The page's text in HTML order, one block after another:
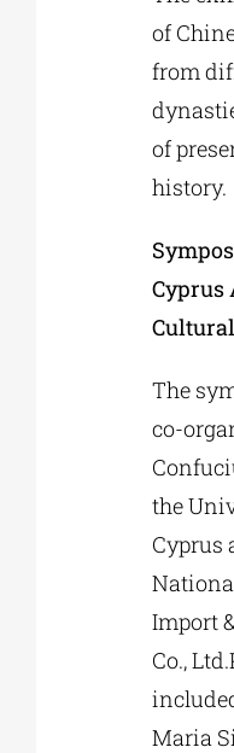
of
from
of
history.
Cyprus
The
co-
the
Cyprus
Import
Co.,
Maria